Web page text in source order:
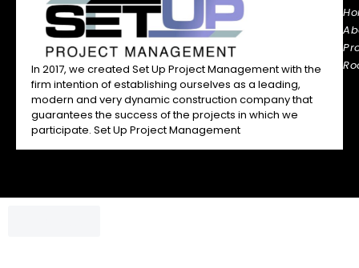
In 2017, we created Set Up Project Management with the
firm intention of establishing ourselves as a leading,
modern and very dynamic construction company that
guarantees the success of the projects in which we
participate. Set Up Project Management